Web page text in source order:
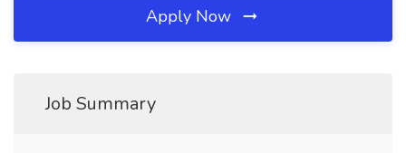
Apply Now
Job Summary